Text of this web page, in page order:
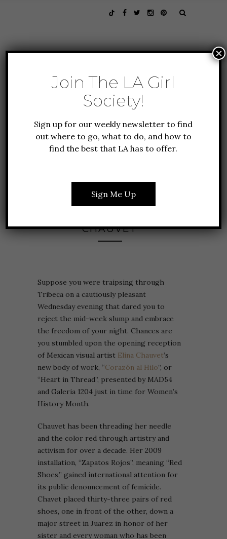
THREADING ARTISTRY &
ACTIVISM THROUGH
CHAUVET
Suppose you were traipsing through
Tribeca on a cautiously pleasant
Wednesday evening that dared you to
reject the mid-week slump and embrace
the freedom of your night. Chances are
you stumbled upon the opening reception
of Mexican visual artist Elina Chauvet’s
new body of work, “Corazón al Hilo”, or
“Heart in Thread”, presented by MAD54
and Galeria 1204 just in time for Women’s
History Month.
Chauvet has been threading her needle
and the color red through artistry and
activism for over a decade. Her 2009
installation, “Zapatos Rojos”, meaning “Red
Shoes,” gained international attention for
its public denouncement of femicide.
Chavet placed thirty-three pairs of red
shoes, one in front of the other, down a
major street in Juarez in honor of her
sister and every woman who has been
Join The LA Girl
Society!
Sign up for our weekly newsletter to find
out where to go, what to do, and how to
find the best that LA has to offer.
Sign Me Up
×